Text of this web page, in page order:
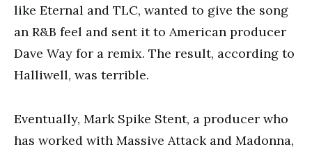
like Eternal and TLC, wanted to give the song
an R&B feel and sent it to American producer
Dave Way for a remix. The result, according to
Halliwell, was terrible.
Eventually, Mark Spike Stent, a producer who
has worked with Massive Attack and Madonna,